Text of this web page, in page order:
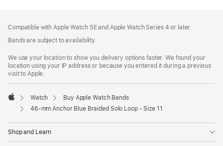
Compatible with Apple Watch SE and Apple Watch Series 4 or later.
Bands are subject to availability.
We use your location to show you delivery options faster. We found your
location using your IP address or because you entered it during a previous
visit to Apple.
Apple
Watch
Buy Apple Watch Bands
46-mm Anchor Blue Braided Solo Loop - Size 11
Shop and Learn